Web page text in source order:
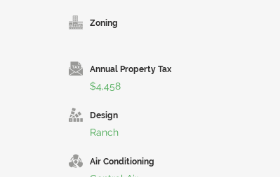
Zoning
Annual Property Tax
$4,458
Design
Ranch
Air Conditioning